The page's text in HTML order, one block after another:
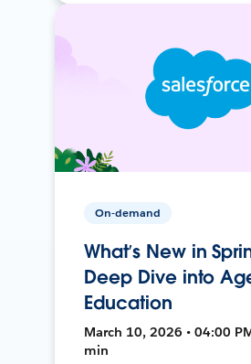
On-demand
What’s New in
Deep Dive into
Education
March 10, 2026 • 04:00
min